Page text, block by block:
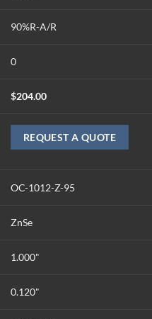
90%R-A/R
0
$204.00
REQUEST A QUOTE
OC-1012-Z-95
ZnSe
1.000"
0.120"